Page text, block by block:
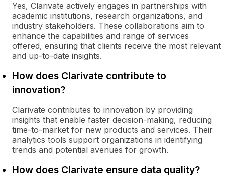
Yes, Clarivate actively engages in partnerships with
academic institutions, research organizations, and
industry stakeholders. These collaborations aim to
enhance the capabilities and range of services
offered, ensuring that clients receive the most relevant
and up-to-date insights.
How does Clarivate contribute to
innovation?
Clarivate contributes to innovation by providing
insights that enable faster decision-making, reducing
time-to-market for new products and services. Their
analytics tools support organizations in identifying
trends and potential avenues for growth.
How does Clarivate ensure data quality?